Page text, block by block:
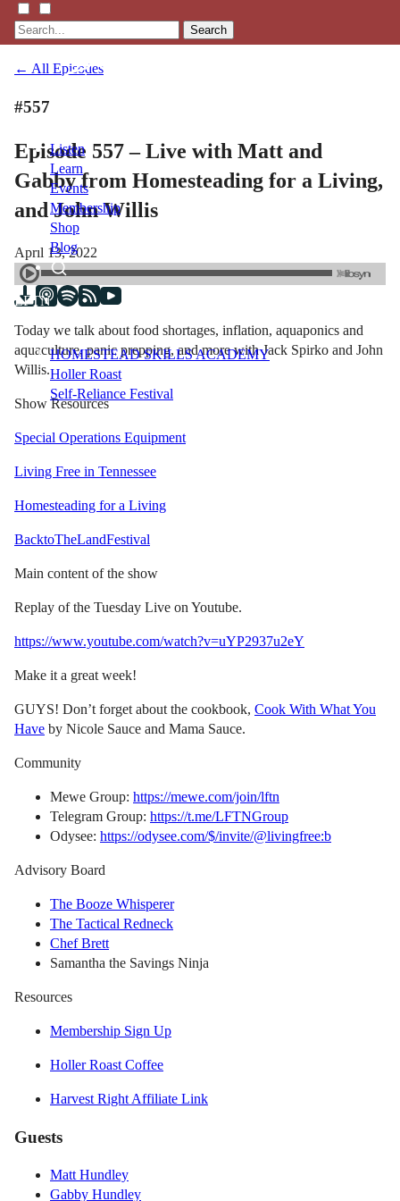
Search
Listen
Learn
Events
Membership
Shop
Blog
LFTN
HOMESTEAD SKILLS ACADEMY
Holler Roast
Self-Reliance Festival
← All Episodes
#557
Episode 557 – Live with Matt and
Gabby from Homesteading for a Living,
and John Willis
April 13, 2022
Today we talk about food shortages, inflation, aquaponics and
aquaculture, panic prepping, and more with Jack Spirko and John
Willis.
Show Resources
Special Operations Equipment
Living Free in Tennessee
Homesteading for a Living
BacktoTheLandFestival
Main content of the show
Replay of the Tuesday Live on Youtube.
https://www.youtube.com/watch?v=uYP2937u2eY
Make it a great week!
GUYS! Don’t forget about the cookbook, Cook With What You
Have by Nicole Sauce and Mama Sauce.
Community
Mewe Group: https://mewe.com/join/lftn
Telegram Group: https://t.me/LFTNGroup
Odysee: https://odysee.com/$/invite/@livingfree:b
Advisory Board
The Booze Whisperer
The Tactical Redneck
Chef Brett
Samantha the Savings Ninja
Resources
Membership Sign Up
Holler Roast Coffee
Harvest Right Affiliate Link
Guests
Matt Hundley
Gabby Hundley